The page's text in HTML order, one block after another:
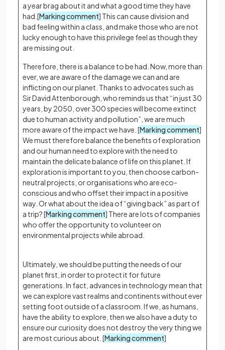
a year brag about it and what a good time they have
had.[Marking comment] This can cause division and
bad feeling within a class, and make those who are not
lucky enough to have this privilege feel as though they
are missing out.
Therefore, there is a balance to be had. Now, more than
ever, we are aware of the damage we can and are
inflicting on our planet. Thanks to advocates such as
Sir David Attenborough, who reminds us that “in just 30
years, by 2050, over 300 species will become extinct
due to human activity and pollution”, we are much
more aware of the impact we have. [Marking comment]
We must therefore balance the benefits of exploration
and our human need to explore with the need to
maintain the delicate balance of life on this planet. If
exploration is important to you, then choose carbon-
neutral projects, or organisations who are eco-
conscious and who offset their impact in a positive
way. Or what about the idea of “giving back” as part of
a trip? [Marking comment] There are lots of companies
who offer the opportunity to volunteer on
environmental projects while abroad.
Ultimately, we should be putting the needs of our
planet first, in order to protect it for future
generations. In fact, advances in technology mean that
we can explore vast realms and continents without ever
setting foot outside of a classroom. If we, as humans,
have the ability to explore, then we also have a duty to
ensure our curiosity does not destroy the very thing we
are most curious about. [Marking comment]